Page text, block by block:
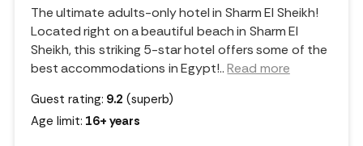
The ultimate adults-only hotel in Sharm El Sheikh!
Located right on a beautiful beach in Sharm El
Sheikh, this striking 5-star hotel offers some of the
best accommodations in Egypt!.. Read more
Guest rating: 9.2 (superb)
Age limit: 16+ years